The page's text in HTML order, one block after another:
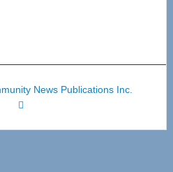
News Publications Inc.
